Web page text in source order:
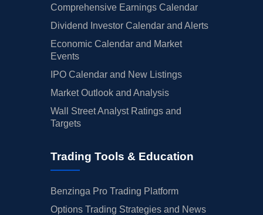
Comprehensive Earnings Calendar
Dividend Investor Calendar and Alerts
Economic Calendar and Market
Events
IPO Calendar and New Listings
Market Outlook and Analysis
Wall Street Analyst Ratings and
Targets
Trading Tools & Education
Benzinga Pro Trading Platform
Options Trading Strategies and News